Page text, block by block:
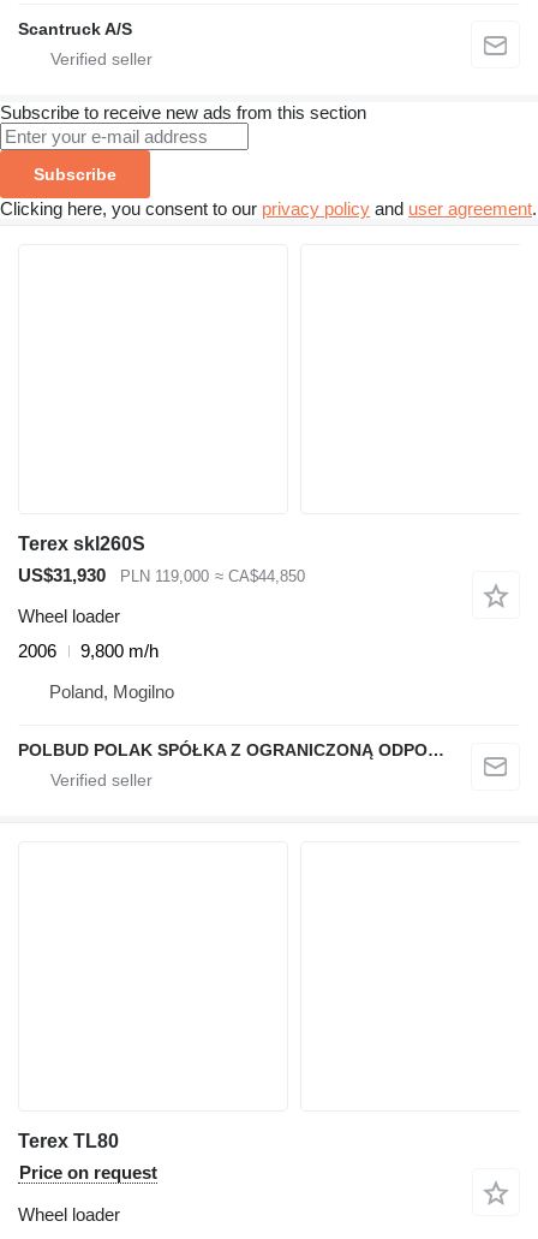
Scantruck A/S
Subscribe to receive new ads from this section
Subscribe
Clicking here, you consent to our privacy policy and user agreement.
Terex skl260S
US$31,930
PLN 119,000 ≈ CA$44,850
Wheel loader
2006
9,800 m/h
Poland, Mogilno
POLBUD POLAK SPÓŁKA Z OGRANICZONĄ ODPOWIEDZIALNOŚCIĄ
Terex TL80
Price on request
Wheel loader